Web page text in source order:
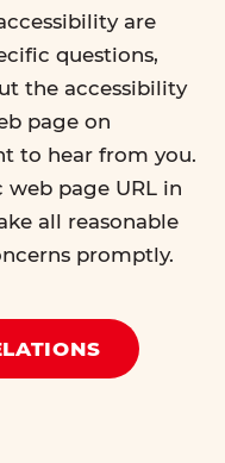
are
questions,
the accessibility
page on
to hear from you.
page URL in
all reasonable
promptly.